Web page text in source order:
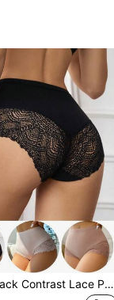
SHEIN 3pack Contrast Lace Panty Set Lingerie